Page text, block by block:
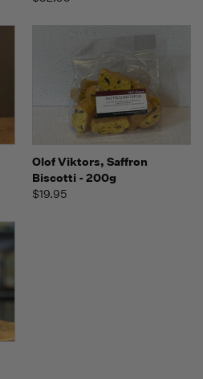
Olof Viktors, Saffron
Biscotti - 200g
$19.95